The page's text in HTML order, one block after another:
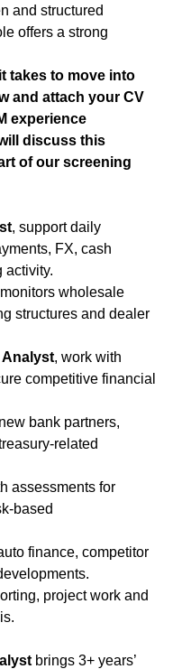
and structured
offers a strong
takes to move into
and attach your CV
experience
discuss this
of our screening
, support daily
FX, cash
activity.
monitors wholesale
structures and dealer
Analyst, work with
competitive financial
bank partners,
assessments for
finance, competitor
project work and
brings 3+ years’